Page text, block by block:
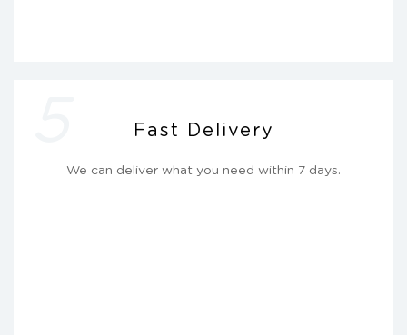
Fast Delivery
We can deliver what you need within 7 days.